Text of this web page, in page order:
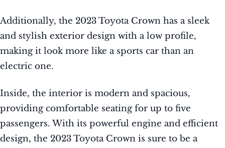
Additionally, the 2023 Toyota Crown has a sleek
and stylish exterior design with a low profile,
making it look more like a sports car than an
electric one.
Inside, the interior is modern and spacious,
providing comfortable seating for up to five
passengers. With its powerful engine and efficient
design, the 2023 Toyota Crown is sure to be a